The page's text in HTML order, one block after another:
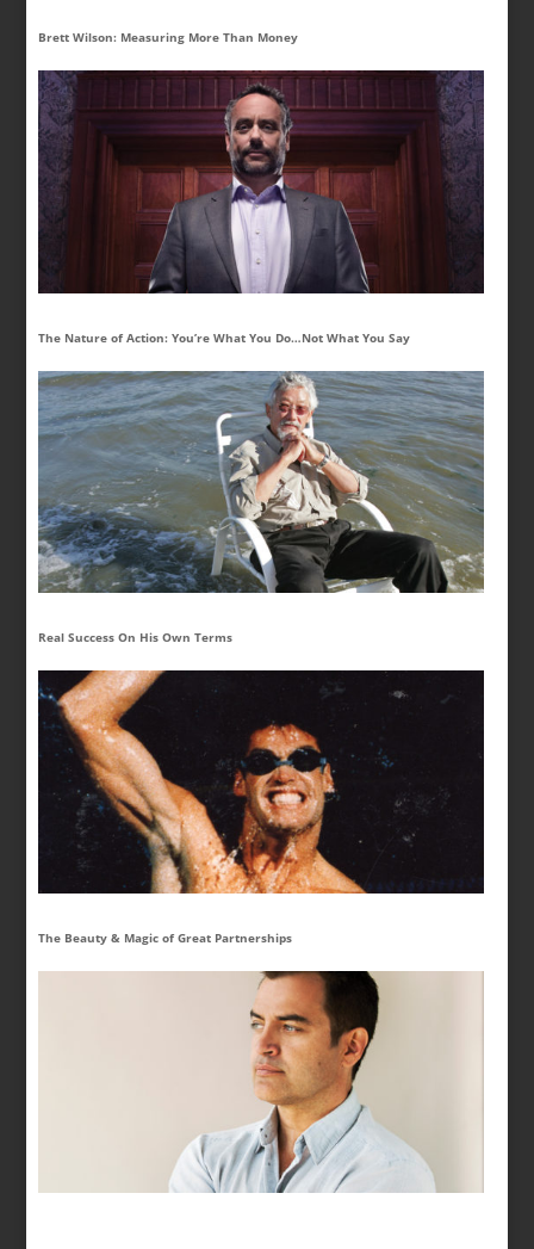
Brett Wilson: Measuring More Than Money
The Nature of Action: You’re What You Do…Not What You Say
Real Success On His Own Terms
The Beauty & Magic of Great Partnerships